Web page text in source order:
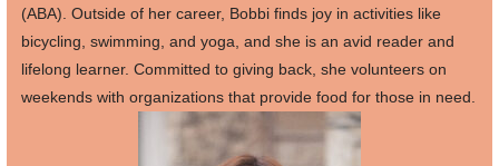
(ABA). Outside of her career, Bobbi finds joy in activities like
bicycling, swimming, and yoga, and she is an avid reader and
lifelong learner. Committed to giving back, she volunteers on
weekends with organizations that provide food for those in need.